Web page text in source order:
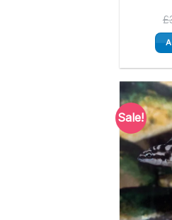
£
Sale!